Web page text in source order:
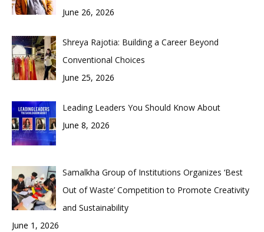
June 26, 2026
Shreya Rajotia: Building a Career Beyond
Conventional Choices
June 25, 2026
Leading Leaders You Should Know About
June 8, 2026
Samalkha Group of Institutions Organizes ‘Best
Out of Waste’ Competition to Promote Creativity
and Sustainability
June 1, 2026